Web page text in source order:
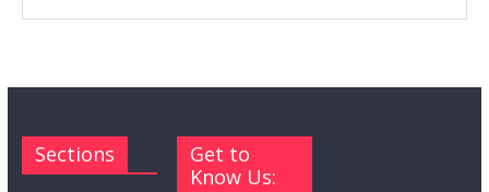
Sections
Get to
Know Us: